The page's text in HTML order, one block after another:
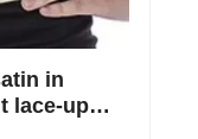
in
lace-up